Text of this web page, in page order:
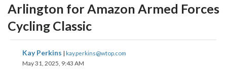
Arlington for Amazon Armed Forces
Cycling Classic
Kay Perkins | kay.perkins@wtop.com
May 31, 2025, 9:43 AM
share
on
share